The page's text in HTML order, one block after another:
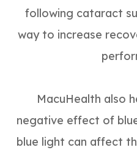
following cataract
way to increase
MacuHealth also
negative effect of
blue light can affect